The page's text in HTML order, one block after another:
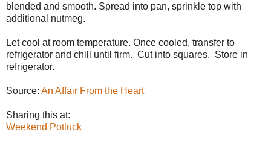
blended and smooth. Spread into pan, sprinkle top with
additional nutmeg.
Let cool at room temperature. Once cooled, transfer to
refrigerator and chill until firm. Cut into squares. Store in
refrigerator.
Source: An Affair From the Heart
Sharing this at:
Weekend Potluck